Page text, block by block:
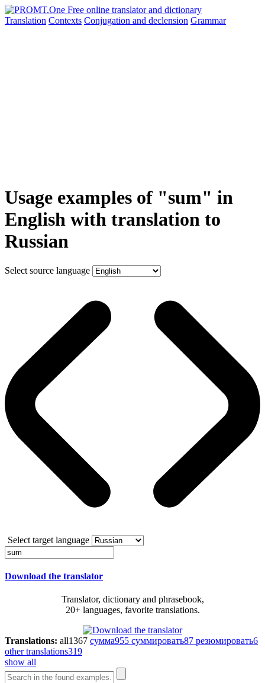
Translation Contexts Conjugation and declension Grammar
Usage examples of "sum" in
English with translation to
Russian
Select source language
Select target language
Download the translator
Translator, dictionary and phrasebook,
20+ languages, favorite translations.
Translations: all1367 сумма955 суммировать87 резюмировать6
other translations319
show all